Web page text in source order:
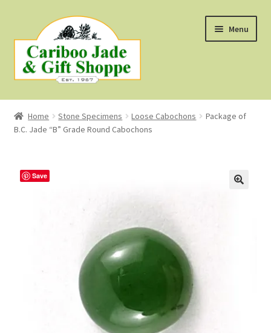
to
navigation
to
content
Menu
Shop
About Us
First Nations Style Jewellery
Home Stone Specimens Loose Cabochons
Package of
B.C. Jade “B” Grade Round Cabochons
Save